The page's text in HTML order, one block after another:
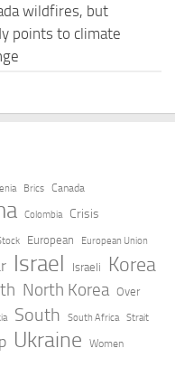
wildfires, but
points to climate
Claims –
6, 2026
or
What
can learn by
Brics Canada
Colombia Crisis
European European Union
Israel Israeli Korea
North Korea Over
South South Africa Strait
Ukraine Women